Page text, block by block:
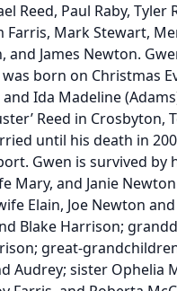
Reed, Paul Raby, Tyler
Mark Stewart,
James Newton.
born on Christmas
Ida Madeline
Reed in Crosbyton,
until his death in
Gwen is survived by
Mary, and Janie
Elain, Joe Newton
Blake Harrison;
great-grandchildren
Audrey; sister Ophelia